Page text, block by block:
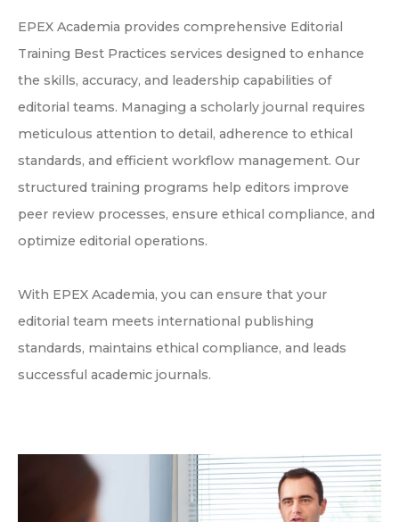
EPEX Academia provides comprehensive Editorial
Training Best Practices services designed to enhance
the skills, accuracy, and leadership capabilities of
editorial teams. Managing a scholarly journal requires
meticulous attention to detail, adherence to ethical
standards, and efficient workflow management. Our
structured training programs help editors improve
peer review processes, ensure ethical compliance, and
optimize editorial operations.
With EPEX Academia, you can ensure that your
editorial team meets international publishing
standards, maintains ethical compliance, and leads
successful academic journals.